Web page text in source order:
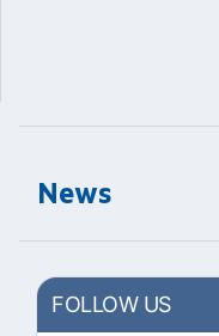
News
FOLLOW US